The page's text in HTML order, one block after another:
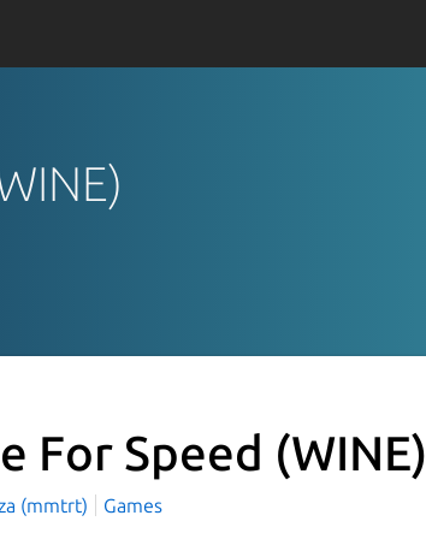
For Speed (WINE)
(mmtrt) Games